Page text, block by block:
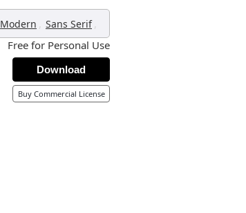
Modern , Sans Serif ,
Free for Personal Use
Download
Buy Commercial License